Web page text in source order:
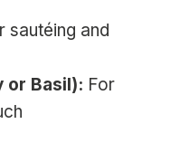
sautéing and
or Basil): For